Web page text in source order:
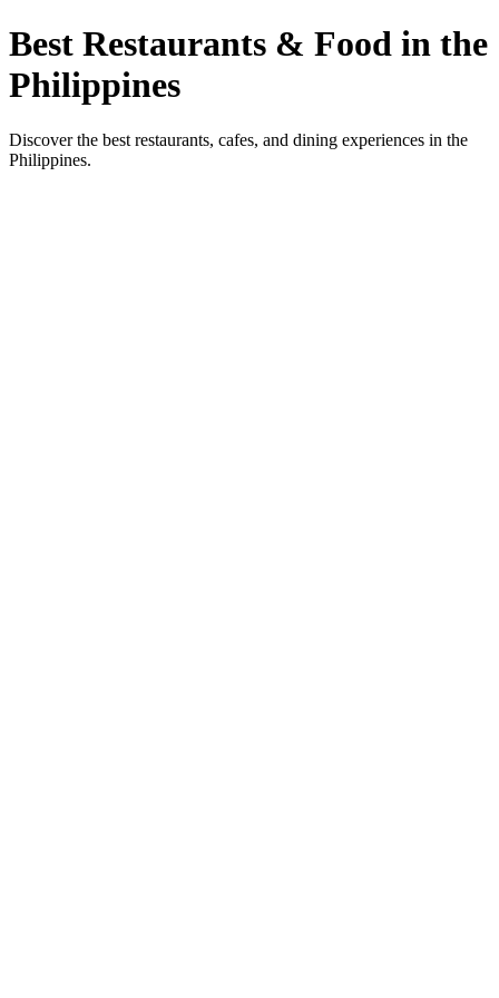
Best Restaurants & Food in the
Philippines
Discover the best restaurants, cafes, and dining experiences in the
Philippines.